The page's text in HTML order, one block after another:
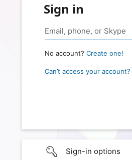
Sign in
No account? Create one!
Can’t access your account?
Sign-in options